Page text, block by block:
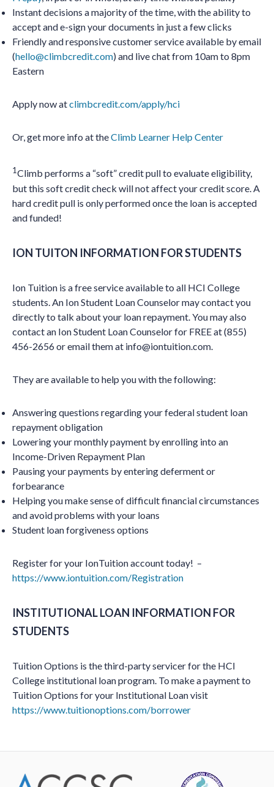
Instant decisions a majority of the time, with the ability to
accept and e-sign your documents in just a few clicks
Friendly and responsive customer service available by email
(hello@climbcredit.com) and live chat from 10am to 8pm
Eastern
Apply now atclimbcredit.com/apply/hci
Or, get more info at theClimb Learner Help Center
1Climb performs a “soft” credit pull to evaluate eligibility,
but this soft credit check will not affect your credit score. A
hard credit pull is only performed once the loan is accepted
and funded!
ION TUITON INFORMATION FOR STUDENTS
Ion Tuition is a free service available to all HCI College
students. An Ion Student Loan Counselor may contact you
directly to talk about your loan repayment. You may also
contact an Ion Student Loan Counselor for FREE at (855)
456-2656 or email them at info@iontuition.com.
They are available to help you with the following:
Answering questions regarding your federal student loan
repayment obligation
Lowering your monthly payment by enrolling into an
Income-Driven Repayment Plan
Pausing your payments by entering deferment or
forbearance
Helping you make sense of difficult financial circumstances
and avoid problems with your loans
Student loan forgiveness options
Register for your IonTuition account today! –
https://www.iontuition.com/Registration
INSTITUTIONAL LOAN INFORMATION FOR
STUDENTS
Tuition Options is the third-party servicer for the HCI
College institutional loan program. To make a payment to
Tuition Options for your Institutional Loan visit
https://www.tuitionoptions.com/borrower